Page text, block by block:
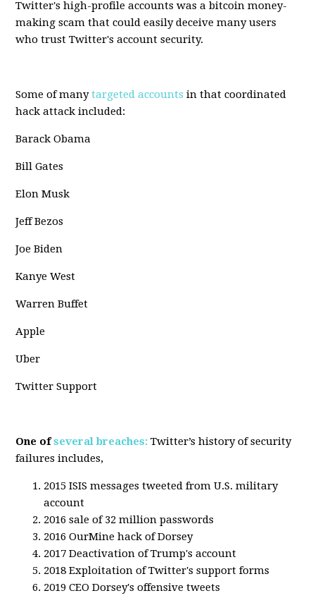
Twitter's high-profile accounts was a bitcoin money-
making scam that could easily deceive many users
who trust Twitter's account security.
Some of many targeted accounts in that coordinated
hack attack included:
Barack Obama
Bill Gates
Elon Musk
Jeff Bezos
Joe Biden
Kanye West
Warren Buffet
Apple
Uber
Twitter Support
One of several breaches: Twitter’s history of security
failures includes,
2015 ISIS messages tweeted from U.S. military
account
2016 sale of 32 million passwords
2016 OurMine hack of Dorsey
2017 Deactivation of Trump's account
2018 Exploitation of Twitter's support forms
2019 CEO Dorsey's offensive tweets